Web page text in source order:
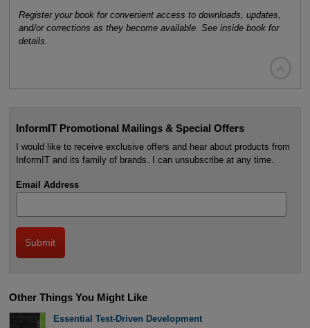
Register your book for convenient access to downloads, updates,
and/or corrections as they become available. See inside book for
details.
InformIT Promotional Mailings & Special Offers
I would like to receive exclusive offers and hear about products from
InformIT and its family of brands. I can unsubscribe at any time.
Email Address
Other Things You Might Like
Essential Test-Driven Development